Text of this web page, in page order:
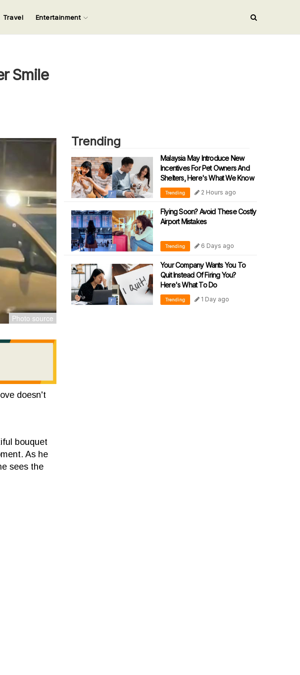
Enter.
Travel Entertainment
Smile
doesn't
bouquet
As he
sees the
Trending
Malaysia May Introduce New
Incentives For Pet Owners And
Shelters, Here's What We Know
Trending 2 Hours ago
Flying Soon? Avoid These Costly
Airport Mistakes
Trending 6 Days ago
Your Company Wants You To
Quit Instead Of Firing You?
Here's What To Do
Trending 1 Day ago